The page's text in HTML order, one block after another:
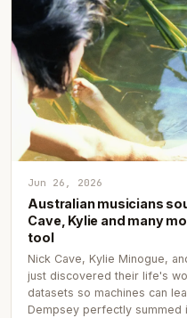
Jun 26, 2026
Australian musicians
Cave, Kylie and many
tool
Nick Cave, Kylie Minogue,
just discovered their life's
datasets so machines can
Dempsey perfectly summed